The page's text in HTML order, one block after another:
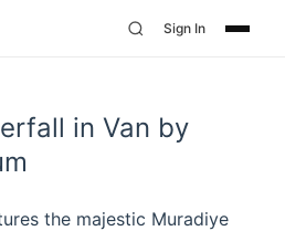
Sign In
in Van by
the majestic Muradiye